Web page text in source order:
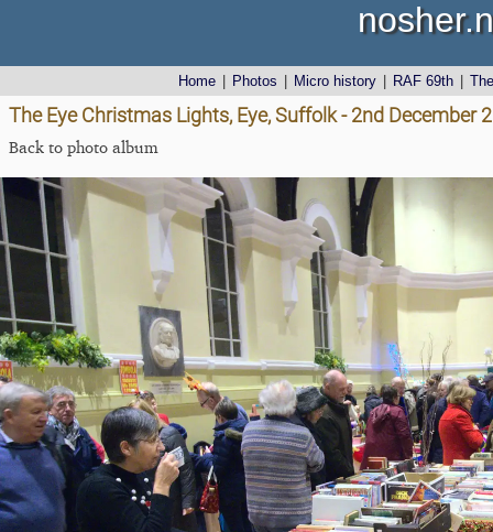
Home Photos Micro history RAF 69th
The Eye Christmas Lights, Eye, Suffolk - 2nd December
Back to photo album